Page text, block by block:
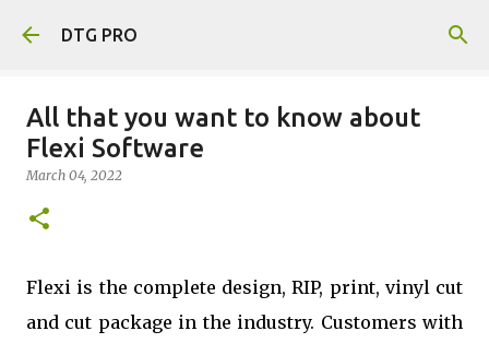
DTG PRO
All‌ ‌that‌ ‌you‌ ‌want‌ ‌to‌ ‌know‌ ‌about‌
‌Flexi‌ ‌Software‌
March 04, 2022
Flexi is the complete design, RIP, print, vinyl cut
and cut package in the industry. Customers with